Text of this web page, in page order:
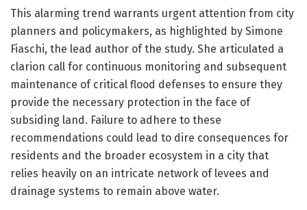
This alarming trend warrants urgent attention from city
planners and policymakers, as highlighted by Simone
Fiaschi, the lead author of the study. She articulated a
clarion call for continuous monitoring and subsequent
maintenance of critical flood defenses to ensure they
provide the necessary protection in the face of
subsiding land. Failure to adhere to these
recommendations could lead to dire consequences for
residents and the broader ecosystem in a city that
relies heavily on an intricate network of levees and
drainage systems to remain above water.